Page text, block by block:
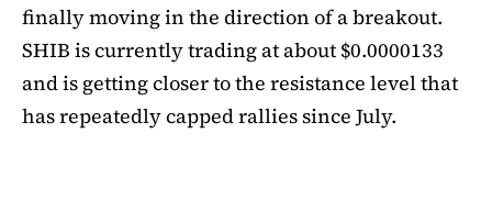
finally moving in the direction of a breakout.
SHIB is currently trading at about $0.0000133
and is getting closer to the resistance level that
has repeatedly capped rallies since July.